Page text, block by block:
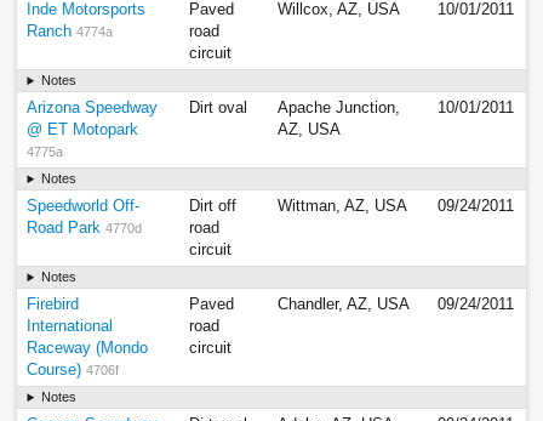
Inde Motorsports
Ranch 4774a
Paved
road
circuit
Willcox, AZ, USA 10/01/2011
Notes
Arizona Speedway
@ ET Motopark
4775a
Dirt oval
Apache Junction,
AZ, USA
10/01/2011
Notes
Speedworld Off-
Road Park 4770d
Dirt off
road
circuit
Wittman, AZ, USA 09/24/2011
Notes
Firebird
International
Raceway (Mondo
Course) 4706f
Paved
road
circuit
Chandler, AZ, USA 09/24/2011
Notes